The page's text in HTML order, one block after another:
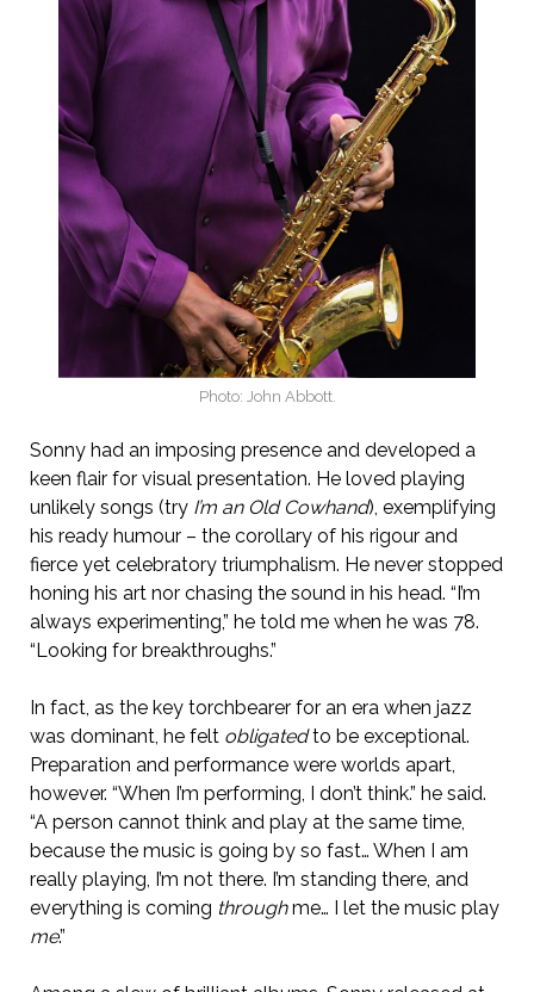
Photo: John Abbott.
Sonny had an imposing presence and developed a
keen flair for visual presentation. He loved playing
unlikely songs (try I’m an Old Cowhand), exemplifying
his ready humour – the corollary of his rigour and
fierce yet celebratory triumphalism. He never stopped
honing his art nor chasing the sound in his head. “I’m
always experimenting,” he told me when he was 78.
“Looking for breakthroughs.”
In fact, as the key torchbearer for an era when jazz
was dominant, he felt obligatedto be exceptional.
Preparation and performance were worlds apart,
however. “When I’m performing, I don’t think.” he said.
“A person cannot think and play at the same time,
because the music is going by so fast… When I am
really playing, I’m not there. I’m standing there, and
everything is coming throughme… I let the music play
me.”